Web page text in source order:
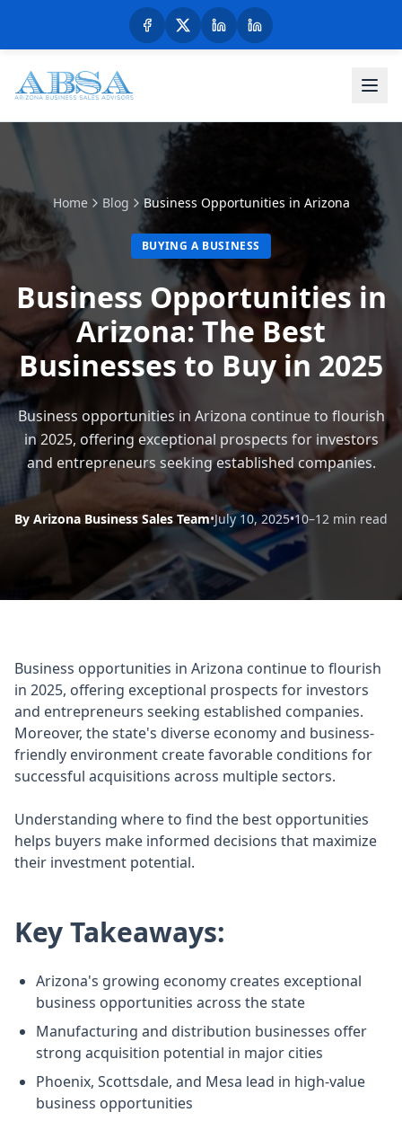
Home Blog Business Opportunities in Arizona
BUYING A BUSINESS
Business Opportunities in
Arizona: The Best
Businesses to Buy in 2025
Business opportunities in Arizona continue to flourish
in 2025, offering exceptional prospects for investors
and entrepreneurs seeking established companies.
By Arizona Business Sales Team•July 10, 2025•10–12 min read
Business opportunities in Arizona continue to flourish
in 2025, offering exceptional prospects for investors
and entrepreneurs seeking established companies.
Moreover, the state's diverse economy and business-
friendly environment create favorable conditions for
successful acquisitions across multiple sectors.
Understanding where to find the best opportunities
helps buyers make informed decisions that maximize
their investment potential.
Key Takeaways:
Arizona's growing economy creates exceptional
business opportunities across the state
Manufacturing and distribution businesses offer
strong acquisition potential in major cities
Phoenix, Scottsdale, and Mesa lead in high-value
business opportunities